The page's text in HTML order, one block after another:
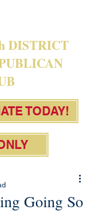
DISTRICT
TODAY!
Going So